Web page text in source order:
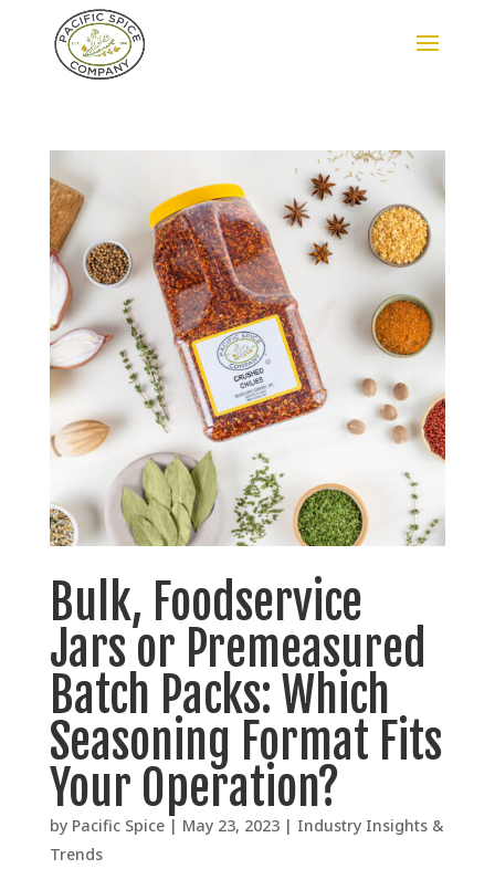
Bulk, Foodservice
Jars or Premeasured
Batch Packs: Which
Seasoning Format Fits
Your Operation?
by Pacific Spice| May 23, 2023| Industry Insights &
Trends